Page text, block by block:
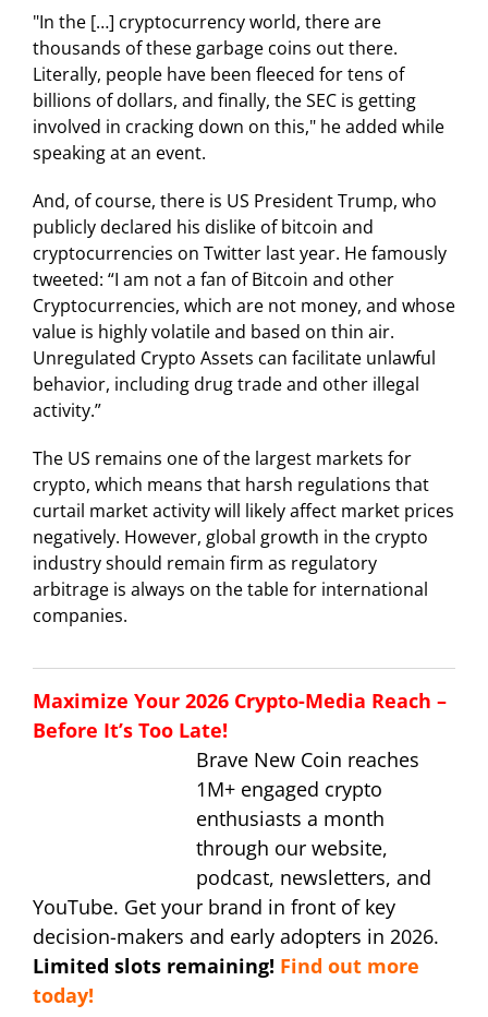
"In the […] cryptocurrency world, there are
thousands of these garbage coins out there.
Literally, people have been fleeced for tens of
billions of dollars, and finally, the SEC is getting
involved in cracking down on this," he added while
speaking at an event.
And, of course, there is US President Trump, who
publicly declared his dislike of bitcoin and
cryptocurrencies on Twitter last year. He famously
tweeted: “I am not a fan of Bitcoin and other
Cryptocurrencies, which are not money, and whose
value is highly volatile and based on thin air.
Unregulated Crypto Assets can facilitate unlawful
behavior, including drug trade and other illegal
activity.”
The US remains one of the largest markets for
crypto, which means that harsh regulations that
curtail market activity will likely affect market prices
negatively. However, global growth in the crypto
industry should remain firm as regulatory
arbitrage is always on the table for international
companies.
Maximize Your 2026 Crypto-Media Reach –
Before It’s Too Late!
Brave New Coin reaches
1M+ engaged crypto
enthusiasts a month
through our website,
podcast, newsletters, and
YouTube. Get your brand in front of key
decision-makers and early adopters in 2026.
Limited slots remaining! Find out more
today!